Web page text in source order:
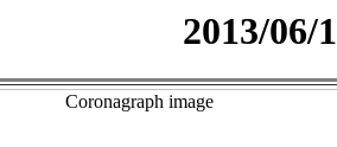
2013/06/